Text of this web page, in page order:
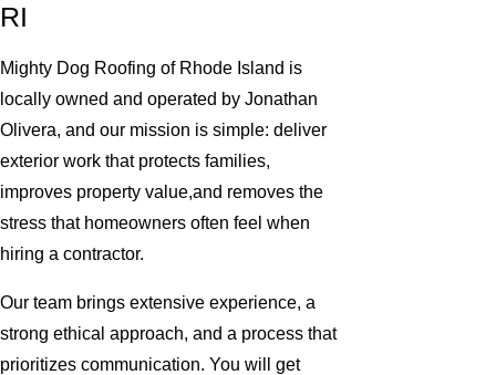
RI
Mighty Dog Roofing of Rhode Island is
locally owned and operated by Jonathan
Olivera, and our mission is simple: deliver
exterior work that protects families,
improves property value,and removes the
stress that homeowners often feel when
hiring a contractor.
Our team brings extensive experience, a
strong ethical approach, and a process that
prioritizes communication. You will get